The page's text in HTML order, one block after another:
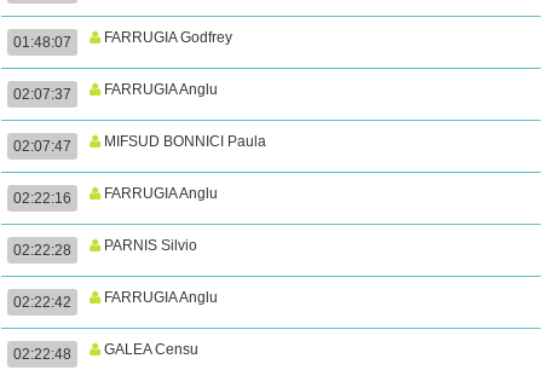
01:48:07 FARRUGIA Godfrey
02:07:37 FARRUGIA Anglu
02:07:47 MIFSUD BONNICI Paula
02:22:16 FARRUGIA Anglu
02:22:28 PARNIS Silvio
02:22:42 FARRUGIA Anglu
02:22:48 GALEA Censu